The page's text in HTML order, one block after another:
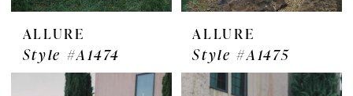
ALLURE
Style #A1474
ALLURE
Style #A1475